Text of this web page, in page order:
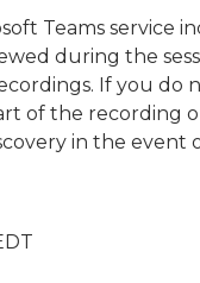
Teams
during the
If you do
of the recording
in the event